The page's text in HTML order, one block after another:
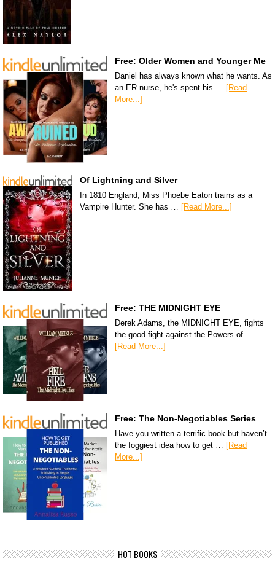
Free: Older Women and Younger Me
Daniel has always known what he wants. As
an ER nurse, he's spent his …
[Read
More...]
Of Lightning and Silver
In 1810 England, Miss Phoebe Eaton trains as a
Vampire Hunter. She has … [Read More...]
Free: THE MIDNIGHT EYE
Derek Adams, the MIDNIGHT EYE, fights
the good fight against the Powers of …
[Read More...]
Free: The Non-Negotiables Series
Have you written a terrific book but haven’t
the foggiest idea how to get … [Read
More...]
HOT BOOKS